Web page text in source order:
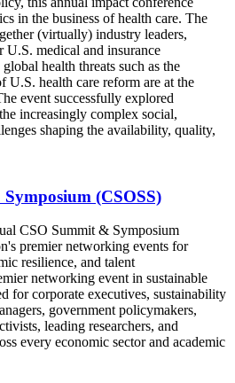
in the business of health care. The
(virtually) industry leaders,
U.S. medical and insurance
health threats such as the
U.S. health care reform are at the
event successfully explored
increasingly complex social,
shaping the availability, quality,
(CSOSS)
CSO Summit & Symposium
premier networking events for
resilience, and talent
networking event in sustainable
for corporate executives, sustainability
government policymakers,
leading researchers, and
every economic sector and academic